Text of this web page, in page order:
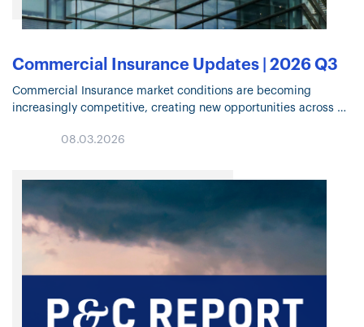
Commercial Insurance Updates | 2026 Q3
Commercial Insurance market conditions are becoming
increasingly competitive, creating new opportunities across
and Casualty trends, specialty solutions, capacity deployment,
08.03.2026